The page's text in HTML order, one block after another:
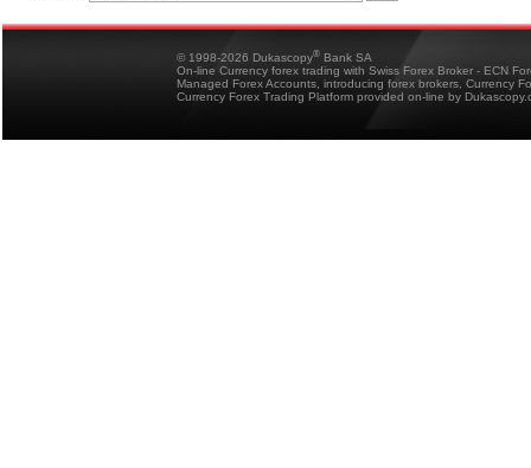
© 1998-2026 Dukascopy® Bank SA
On-line Currency forex trading with Swiss Forex Broker - ECN
Managed Forex Accounts, introducing forex brokers, Currency
Currency Forex Trading Platform provided on-line by